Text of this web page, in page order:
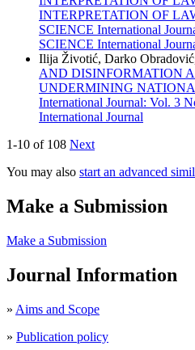
INTERPRETATION OF
SCIENCE International
SCIENCE International
Ilija Životić, Darko
AND DISINFORMATION
UNDERMINING
International Journal: Vol. 3
International Journal
1-10 of 108 Next
You may also start an advanced
Make a Submission
Make a Submission
Journal Information
» Aims and Scope
» Publication policy